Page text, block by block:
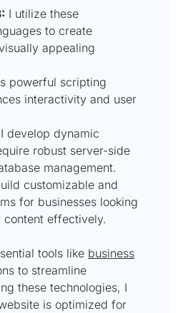
I utilize these
to create
appealing
powerful scripting
interactivity and user
I develop dynamic
robust server-side
management.
customizable and
for businesses looking
content effectively.
tools like business
to streamline
these technologies, I
is optimized for